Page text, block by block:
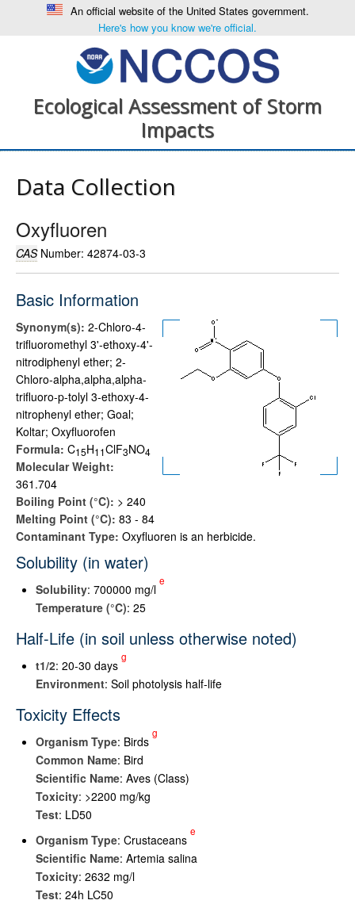
An official website of the United States government.
Here's how you know we're official.
Ecological Assessment of Storm
Impacts
Data Collection
Oxyfluoren
CASNumber: 42874-03-3
Basic Information
Synonym(s): 2-Chloro-4-
trifluoromethyl 3'-ethoxy-4'-
nitrodiphenyl ether; 2-
Chloro-alpha,alpha,alpha-
trifluoro-p-tolyl 3-ethoxy-4-
nitrophenyl ether; Goal;
Koltar; Oxyfluorofen
Formula: C15H11ClF3NO4
Molecular Weight:
361.704
Boiling Point (°C): > 240
Melting Point (°C): 83 - 84
Contaminant Type: Oxyfluoren is an herbicide.
Solubility (in water)
Solubility: 700000 mg/l
e
Temperature (°C): 25
Half-Life (in soil unless otherwise noted)
t1/2: 20-30 days
g
Environment: Soil photolysis half-life
Toxicity Effects
Organism Type: Birds
g
Common Name: Bird
Scientific Name: Aves (Class)
Toxicity: >2200 mg/kg
Test: LD50
Organism Type: Crustaceans
e
Scientific Name: Artemia salina
Toxicity: 2632 mg/l
Test: 24h LC50